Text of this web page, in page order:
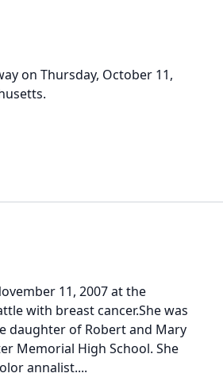
on Thursday, October 11,
11, 2007 at the
with breast cancer.She was
daughter of Robert and Mary
Memorial High School. She
annalist....